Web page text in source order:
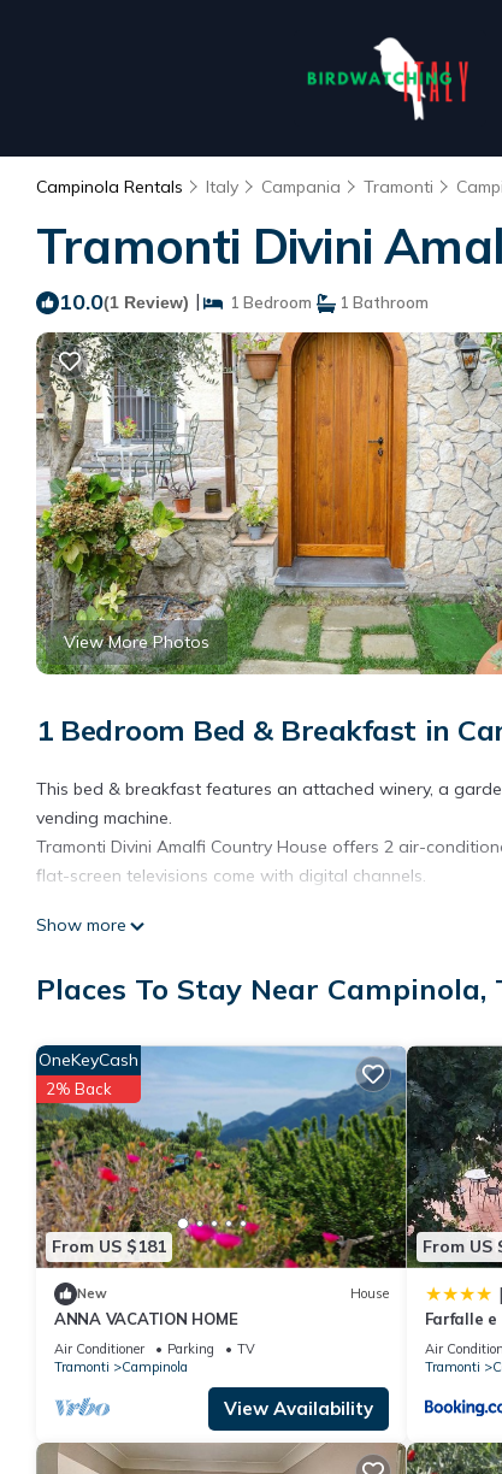
Campinola Rentals Italy Campania Tramonti
Tramonti Divini
10.0(1 Review) | 1 Bedroom 1 Bathroom
View More Photos
1 Bedroom Bed & Breakfast in
This bed & breakfast features an attached winery, a
vending machine.
Tramonti Divini Amalfi Country House offers 2 air-
flat-screen televisions come with digital channels.
Bathrooms include showers, complimentary toiletries, and
requested.
Show more
Places To Stay Near Campinola,
From US $181
OneKeyCash
2% Back
New House
ANNA VACATION HOME
Air Conditioner Parking
TV
Tramonti
Campinola
View Availability
From US
|
Farfalle e
Air
Tramonti